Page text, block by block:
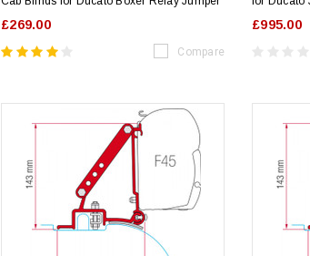
£269.00
Compare
£995.00